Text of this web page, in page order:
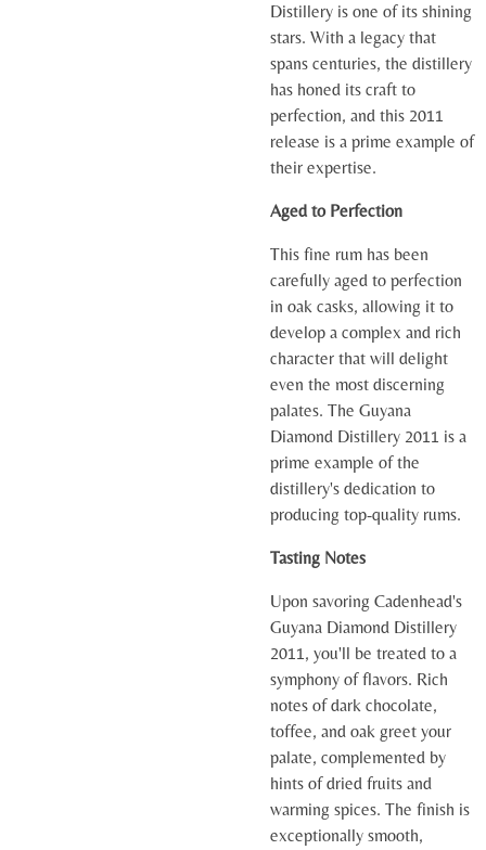
Distillery is one of its shining
stars. With a legacy that
spans centuries, the distillery
has honed its craft to
perfection, and this 2011
release is a prime example of
their expertise.
Aged to Perfection
This fine rum has been
carefully aged to perfection
in oak casks, allowing it to
develop a complex and rich
character that will delight
even the most discerning
palates. The Guyana
Diamond Distillery 2011 is a
prime example of the
distillery's dedication to
producing top-quality rums.
Tasting Notes
Upon savoring Cadenhead's
Guyana Diamond Distillery
2011, you'll be treated to a
symphony of flavors. Rich
notes of dark chocolate,
toffee, and oak greet your
palate, complemented by
hints of dried fruits and
warming spices. The finish is
exceptionally smooth,